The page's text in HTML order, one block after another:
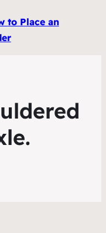
to Place an